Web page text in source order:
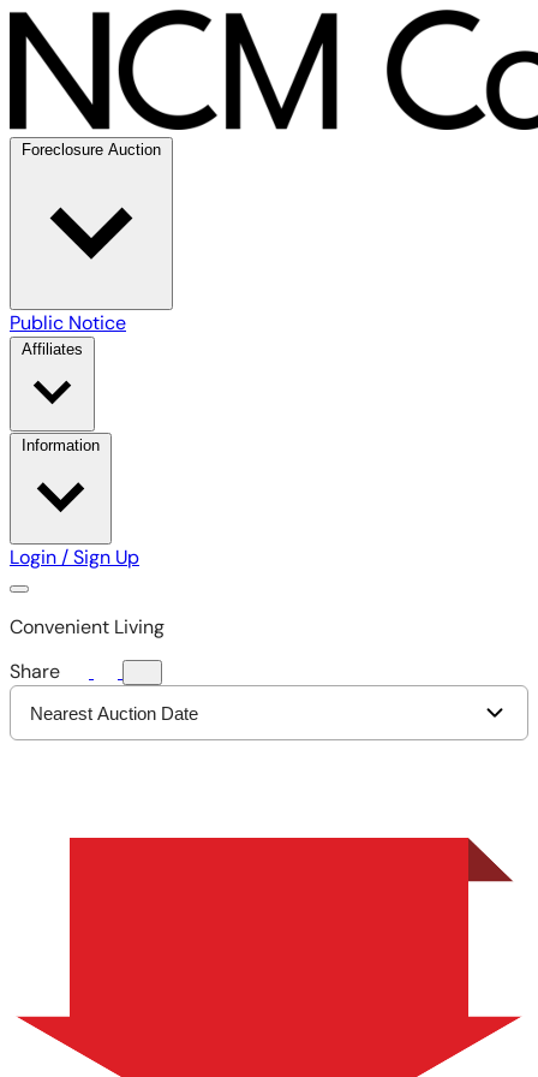
Foreclosure Auction
Public Notice
Affiliates
Information
Login / Sign Up
Convenient Living
Share
Nearest Auction Date